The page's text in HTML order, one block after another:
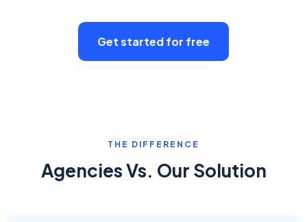
Get started for free
THE DIFFERENCE
Agencies Vs. Our Solution